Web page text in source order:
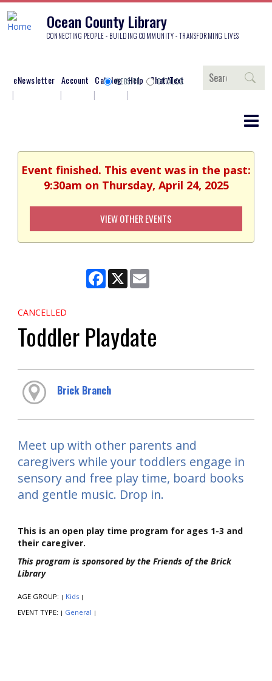
Ocean County Library
CONNECTING PEOPLE - BUILDING COMMUNITY - TRANSFORMING LIVES
eNewsletter Account Catalog Help Chat/Text
Search
WEBSITE CATALOG
Event finished. This event was in the past:
9:30am on Thursday, April 24, 2025
VIEW OTHER EVENTS
Facebook
X
CANCELLED
Toddler Playdate
Brick Branch
Meet up with other parents and
caregivers while your toddlers engage in
sensory and free play time, board books
and gentle music. Drop in.
This is an open play time program for ages 1-3 and
their caregiver.
This program is sponsored by the Friends of the Brick
Library
AGE GROUP: | Kids |
EVENT TYPE: | General |